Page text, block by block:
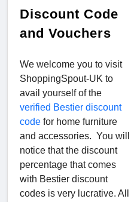
Discount Code
and Vouchers
We welcome you to visit
ShoppingSpout-UK to
avail yourself of the
verified Bestier discount
code for home furniture
and accessories. You will
notice that the discount
percentage that comes
with Bestier discount
codes is very lucrative. All